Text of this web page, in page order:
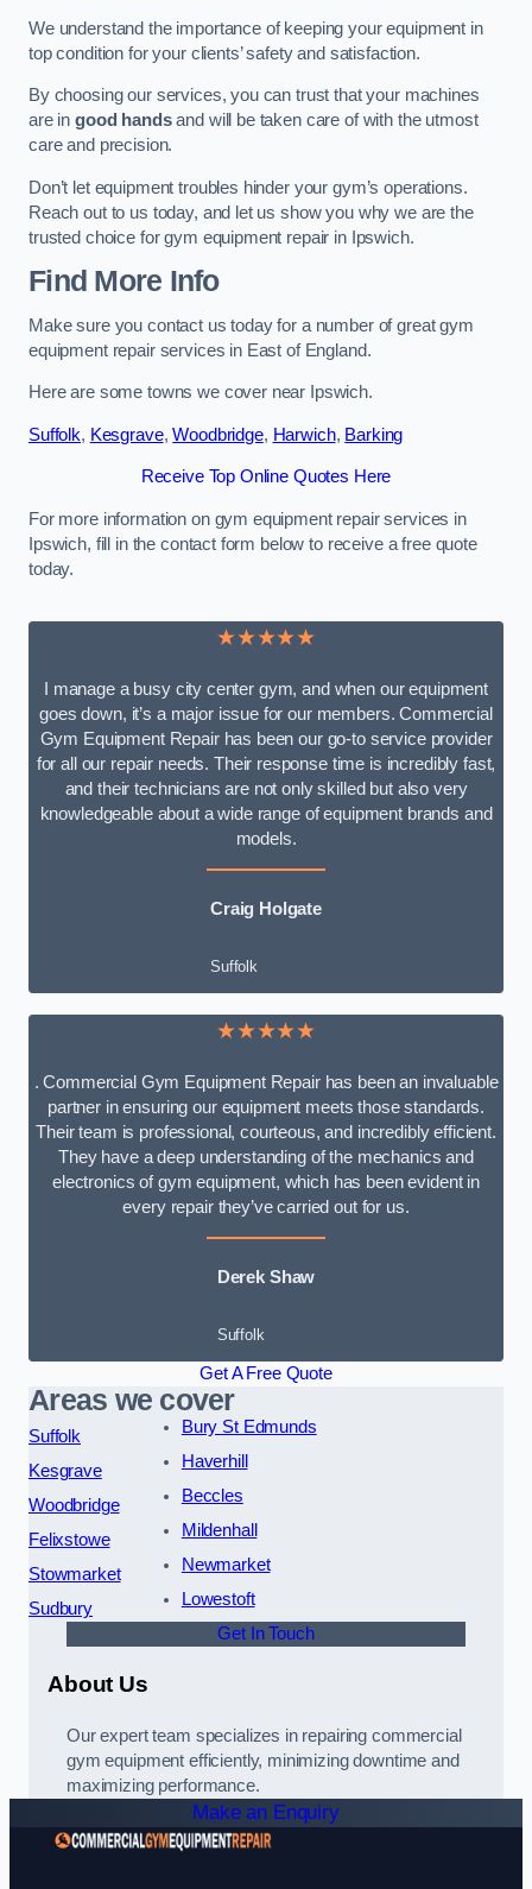
We understand the importance of keeping your equipment in
top condition for your clients’ safety and satisfaction.
By choosing our services, you can trust that your machines
are in good handsand will be taken care of with the utmost
care and precision.
Don’t let equipment troubles hinder your gym’s operations.
Reach out to us today, and let us show you why we are the
trusted choice for gym equipment repair in Ipswich.
Find More Info
Make sure you contact us today for a number of great gym
equipment repair services in East of England.
Here are some towns we cover near Ipswich.
Suffolk, Kesgrave,Woodbridge, Harwich, Barking
Receive Top Online Quotes Here
For more information on gym equipment repair services in
Ipswich, fill in the contact form below to receive a free quote
today.
★★★★★
I manage a busy city center gym, and when our equipment
goes down, it’s a major issue for our members. Commercial
Gym Equipment Repair has been our go-to service provider
for all our repair needs. Their response time is incredibly fast,
and their technicians are not only skilled but also very
knowledgeable about a wide range of equipment brands and
models.
Craig Holgate
Suffolk
★★★★★
. Commercial Gym Equipment Repair has been an invaluable
partner in ensuring our equipment meets those standards.
Their team is professional, courteous, and incredibly efficient.
They have a deep understanding of the mechanics and
electronics of gym equipment, which has been evident in
every repair they’ve carried out for us.
Derek Shaw
Suffolk
Get A Free Quote
Areas we cover
Suffolk
Kesgrave
Woodbridge
Felixstowe
Stowmarket
Sudbury
Bury St Edmunds
Haverhill
Beccles
Mildenhall
Newmarket
Lowestoft
Get In Touch
About Us
Our expert team specializes in repairing commercial
gym equipment efficiently, minimizing downtime and
maximizing performance.
Make an Enquiry